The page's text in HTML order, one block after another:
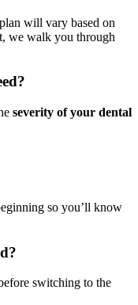
will vary based on
we walk you through
severity of your dental
so you’ll know
switching to the